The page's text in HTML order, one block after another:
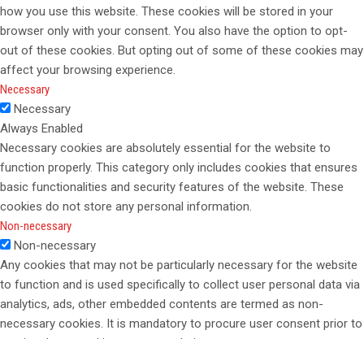
how you use this website. These cookies will be stored in your
browser only with your consent. You also have the option to opt-
out of these cookies. But opting out of some of these cookies may
affect your browsing experience.
Necessary
Necessary
Always Enabled
Necessary cookies are absolutely essential for the website to
function properly. This category only includes cookies that ensures
basic functionalities and security features of the website. These
cookies do not store any personal information.
Non-necessary
Non-necessary
Any cookies that may not be particularly necessary for the website
to function and is used specifically to collect user personal data via
analytics, ads, other embedded contents are termed as non-
necessary cookies. It is mandatory to procure user consent prior to